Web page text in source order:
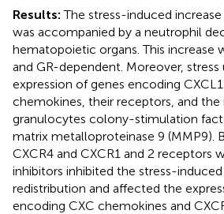
Results:The stress-induced
was accompanied by a neutrophil
hematopoietic organs. This increase
and GR-dependent. Moreover,
expression of genes encoding
chemokines, their receptors, and
granulocytes colony-stimulation
matrix metalloproteinase 9 (MMP9).
CXCR4 and CXCR1 and 2 receptors
inhibitors inhibited the stress-
redistribution and affected the
encoding CXC chemokines and